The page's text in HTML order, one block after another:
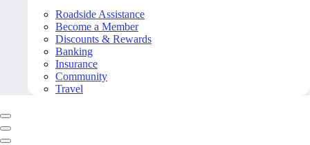
Roadside Assistance
Become a Member
Discounts & Rewards
Banking
Insurance
Community
Travel